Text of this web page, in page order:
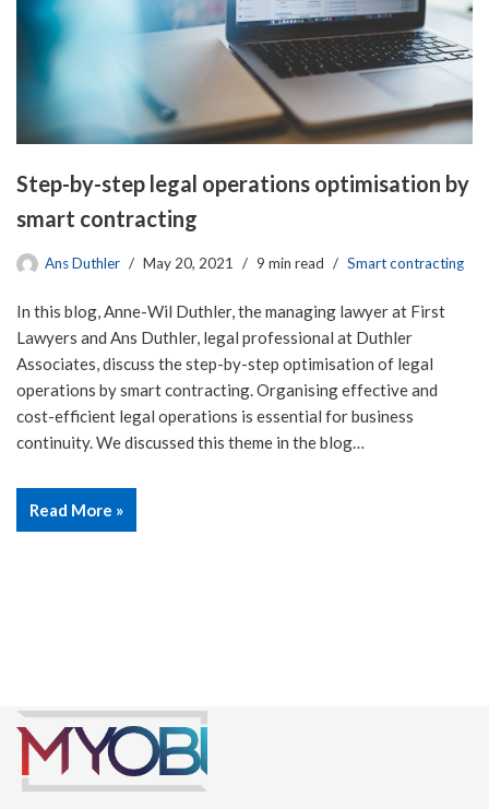
Step-by-step legal operations optimisation by
smart contracting
Ans Duthler May 20, 2021 9 min read Smart contracting
In this blog, Anne-Wil Duthler, the managing lawyer at First
Lawyers and Ans Duthler, legal professional at Duthler
Associates, discuss the step-by-step optimisation of legal
operations by smart contracting. Organising effective and
cost-efficient legal operations is essential for business
continuity. We discussed this theme in the blog…
Read More »